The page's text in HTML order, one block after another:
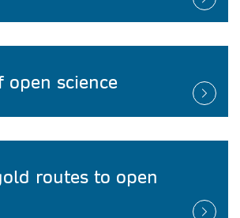
open science
routes to open